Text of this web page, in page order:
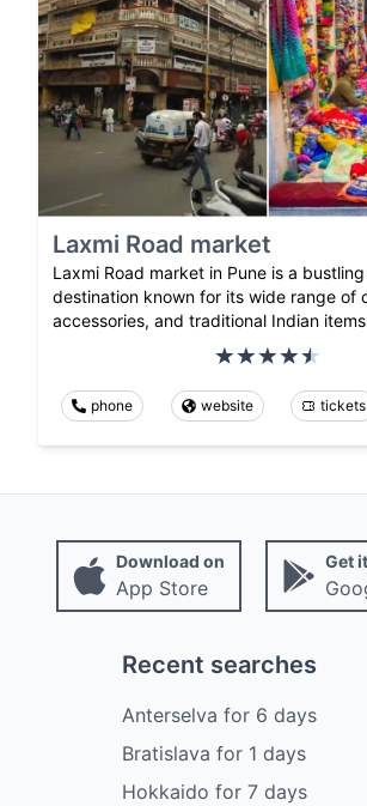
Laxmi Road market
Laxmi Road market in Pune is a
destination known for its wide range of
accessories, and traditional Indian
phone website tickets
Download on
App Store
Get
Recent searches
Anterselva for 6 days
Bratislava for 1 days
Hokkaido for 7 days